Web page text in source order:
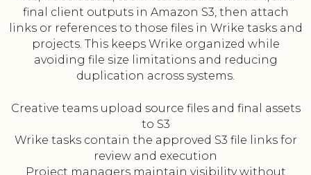
final client outputs in Amazon S3, then attach
links or references to those files in Wrike tasks and
projects. This keeps Wrike organized while
avoiding file size limitations and reducing
duplication across systems.
Creative teams upload source files and final assets
to S3
Wrike tasks contain the approved S3 file links for
review and execution
Project managers maintain visibility without